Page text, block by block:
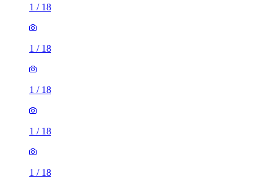
1 / 18
1 / 18
1 / 18
1 / 18
1 / 18